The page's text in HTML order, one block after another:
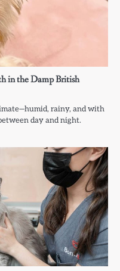
in the Damp British
rainy, and with
day and night.